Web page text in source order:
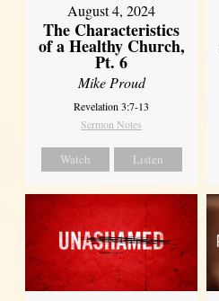
August 4, 2024
The Characteristics
of a Healthy Church,
Pt. 6
Mike Proud
Revelation 3:7-13
Sermon Notes
Watch Listen